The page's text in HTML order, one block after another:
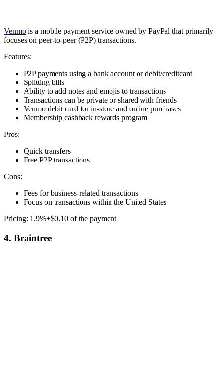
Venmo is a mobile payment service owned by PayPal that primarily
focuses on peer-to-peer (P2P) transactions.
Features:
P2P payments using a bank account or debit/creditcard
Splitting bills
Ability to add notes and emojis to transactions
Transactions can be private or shared with friends
Venmo debit card for in-store and online purchases
Membership cashback rewards program
Pros:
Quick transfers
Free P2P transactions
Cons:
Fees for business-related transactions
Focus on transactions within the United States
Pricing: 1.9%+$0.10 of the payment
4. Braintree